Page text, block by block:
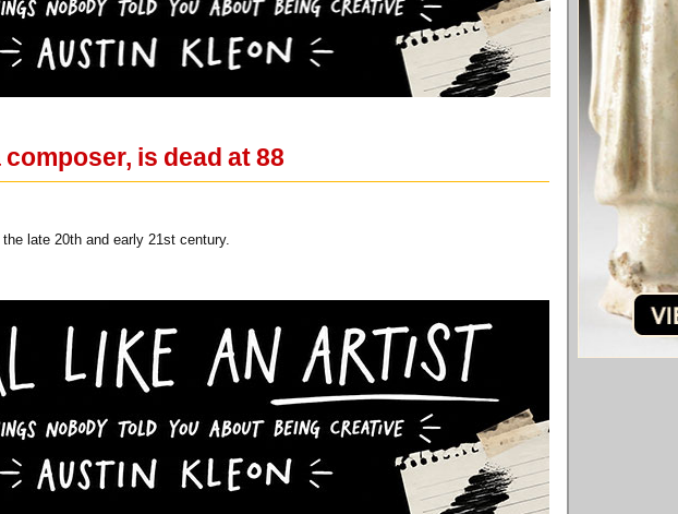
is dead at 88
late 20th and early 21st century.